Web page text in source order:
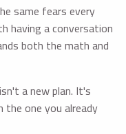
same fears every
having a conversation
both the math and
a new plan. It's
one you already